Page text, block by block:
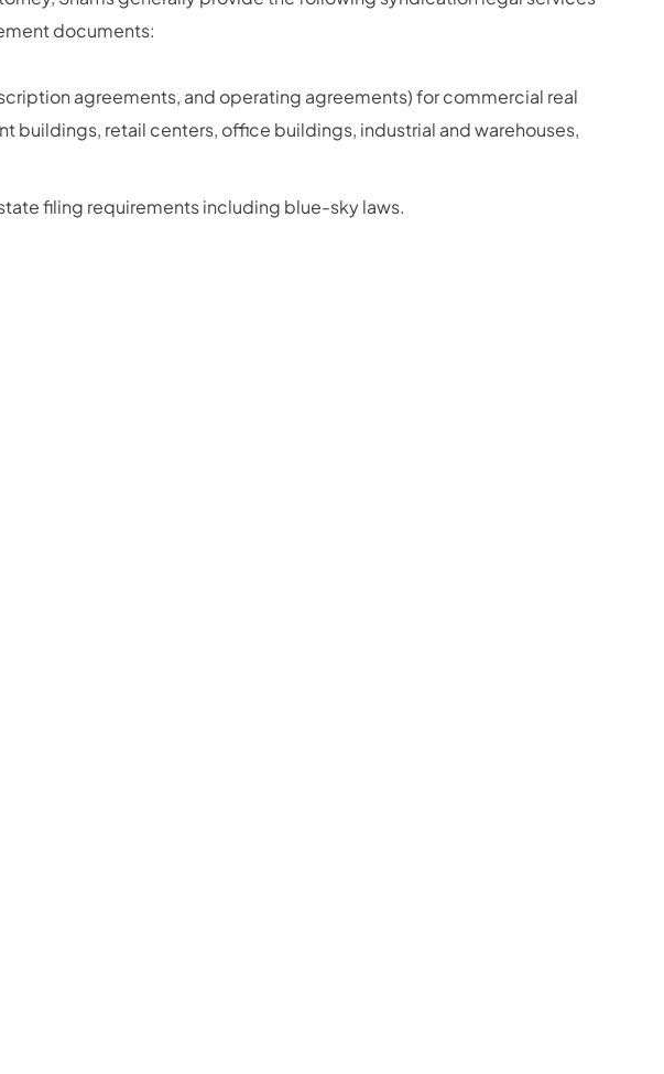
documents:
agreements, and operating agreements) for commercial real
buildings, retail centers, office buildings, industrial and warehouses,
filing requirements including blue-sky laws.